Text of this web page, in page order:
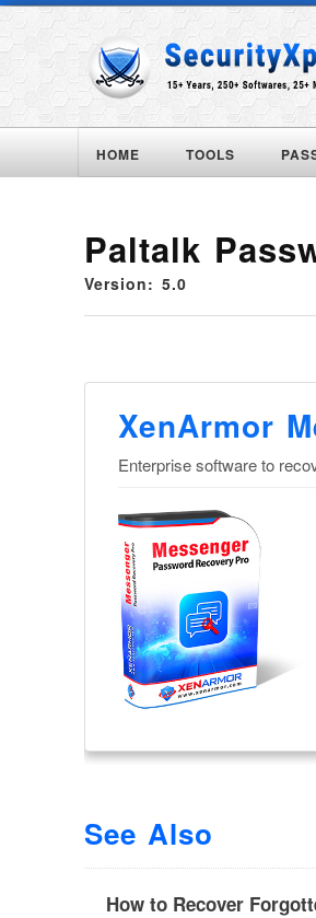
HOME TOOLS
Paltalk
Version: 5.0
See Also
How to Recover